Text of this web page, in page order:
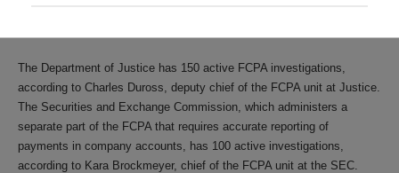
The Department of Justice has 150 active FCPA investigations,
according to Charles Duross, deputy chief of the FCPA unit at Justice.
The Securities and Exchange Commission, which administers a
separate part of the FCPA that requires accurate reporting of
payments in company accounts, has 100 active investigations,
according to Kara Brockmeyer, chief of the FCPA unit at the SEC.